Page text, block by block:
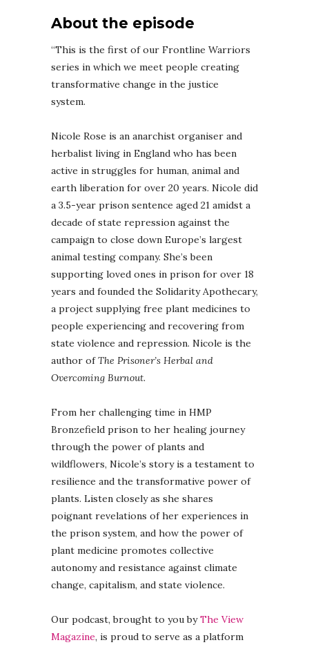
About the episode
“This is the first of our Frontline Warriors
series in which we meet people creating
transformative change in the justice
system.
Nicole Rose is an anarchist organiser and
herbalist living in England who has been
active in struggles for human, animal and
earth liberation for over 20 years. Nicole did
a 3.5-year prison sentence aged 21 amidst a
decade of state repression against the
campaign to close down Europe’s largest
animal testing company. She’s been
supporting loved ones in prison for over 18
years and founded the Solidarity Apothecary,
a project supplying free plant medicines to
people experiencing and recovering from
state violence and repression. Nicole is the
author ofThe Prisoner’s Herbal and
Overcoming Burnout.
From her challenging time in HMP
Bronzefield prison to her healing journey
through the power of plants and
wildflowers, Nicole’s story is a testament to
resilience and the transformative power of
plants. Listen closely as she shares
poignant revelations of her experiences in
the prison system, and how the power of
plant medicine promotes collective
autonomy and resistance against climate
change, capitalism, and state violence.
Our podcast, brought to you byThe View
Magazine, is proud to serve as a platform